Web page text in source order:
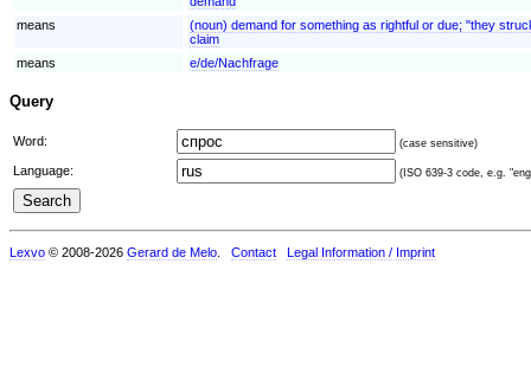
means
(noun) demand for something as rightful or due; "they
claim
means
e/de/Nachfrage
Query
Word: (case sensitive)
Language: (ISO 639-3 code, e.g.
Lexvo © 2008-2026 Gerard de Melo Contact Legal Information / Imprint